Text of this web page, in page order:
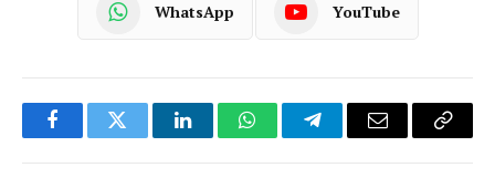
WhatsApp YouTube
FacebookTwitter LinkedInWhatsAppTelegramEmail
Copy